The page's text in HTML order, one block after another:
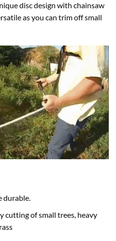
disc design with chainsaw
as you can trim off small
durable.
cutting of small trees, heavy